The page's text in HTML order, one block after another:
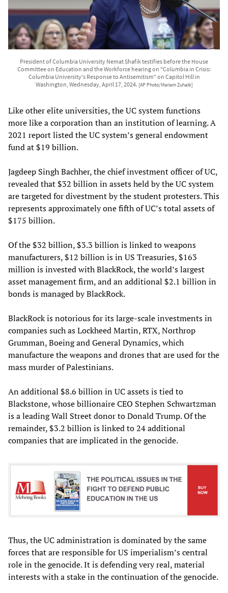
President of Columbia University Nemat Shafik testifies before the House
Committee on Education and the Workforce hearing on "Columbia in Crisis:
Columbia University's Response to Antisemitism" on Capitol Hill in
Washington, Wednesday, April 17, 2024. [AP Photo/Mariam Zuhaib]
Like other elite universities, the UC system functions
more like a corporation than an institution of learning. A
2021 report listed the UC system’s general endowment
fund at $19 billion.
Jagdeep Singh Bachher, the chief investment officer of UC,
revealed that $32 billion in assets held by the UC system
are targeted for divestment by the student protesters. This
represents approximately one fifth of UC’s total assets of
$175 billion.
Of the $32 billion, $3.3 billion is linked to weapons
manufacturers, $12 billion is in US Treasuries, $163
million is invested with BlackRock, the world’s largest
asset management firm, and an additional $2.1 billion in
bonds is managed by BlackRock.
BlackRock is notorious for its large-scale investments in
companies such as Lockheed Martin, RTX, Northrop
Grumman, Boeing and General Dynamics, which
manufacture the weapons and drones that are used for the
mass murder of Palestinians.
An additional $8.6 billion in UC assets is tied to
Blackstone, whose billionaire CEO Stephen Schwartzman
is a leading Wall Street donor to Donald Trump. Of the
remainder, $3.2 billion is linked to 24 additional
companies that are implicated in the genocide.
Thus, the UC administration is dominated by the same
forces that are responsible for US imperialism’s central
role in the genocide. It is defending very real, material
interests with a stake in the continuation of the genocide.